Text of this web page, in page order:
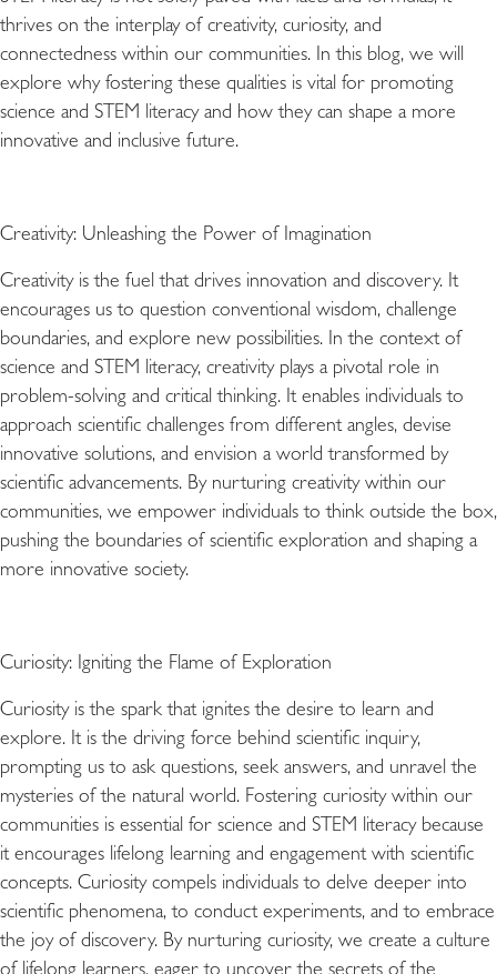
thrives on the interplay of creativity, curiosity, and
connectedness within our communities. In this blog, we will
explore why fostering these qualities is vital for promoting
science and STEM literacy and how they can shape a more
innovative and inclusive future.
Creativity: Unleashing the Power of Imagination
Creativity is the fuel that drives innovation and discovery. It
encourages us to question conventional wisdom, challenge
boundaries, and explore new possibilities. In the context of
science and STEM literacy, creativity plays a pivotal role in
problem-solving and critical thinking. It enables individuals to
approach scientific challenges from different angles, devise
innovative solutions, and envision a world transformed by
scientific advancements. By nurturing creativity within our
communities, we empower individuals to think outside the box,
pushing the boundaries of scientific exploration and shaping a
more innovative society.
Curiosity: Igniting the Flame of Exploration
Curiosity is the spark that ignites the desire to learn and
explore. It is the driving force behind scientific inquiry,
prompting us to ask questions, seek answers, and unravel the
mysteries of the natural world. Fostering curiosity within our
communities is essential for science and STEM literacy because
it encourages lifelong learning and engagement with scientific
concepts. Curiosity compels individuals to delve deeper into
scientific phenomena, to conduct experiments, and to embrace
the joy of discovery. By nurturing curiosity, we create a culture
of lifelong learners, eager to uncover the secrets of the